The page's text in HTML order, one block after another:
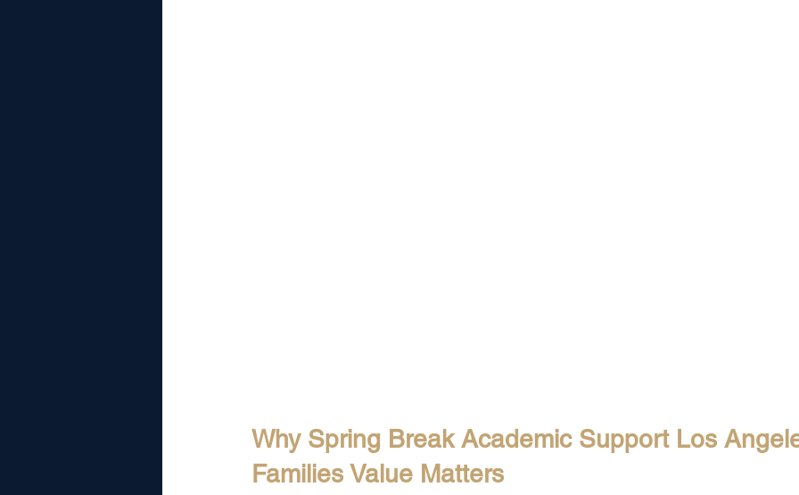
Why Spring Break Academic Support Los
Families Value Matters